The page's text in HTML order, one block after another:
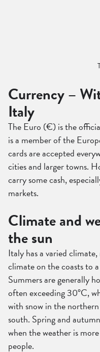
Currency –
Italy
The Euro (€) is the
is a member of the
cards are accepted
cities and larger towns.
carry some cash,
markets.
Climate and
the sun
Italy has a varied
climate on the coasts to
Summers are generally
often exceeding 30°C,
with snow in the
south. Spring and
when the weather is
people.